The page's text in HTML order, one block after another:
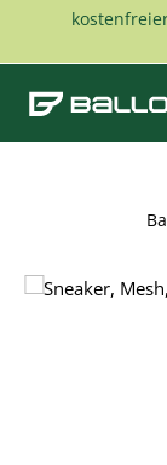
Skip to main
Skip image gallery